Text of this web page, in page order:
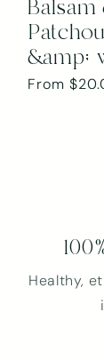
Balsam
&amp;
Regular
From
Healthy,